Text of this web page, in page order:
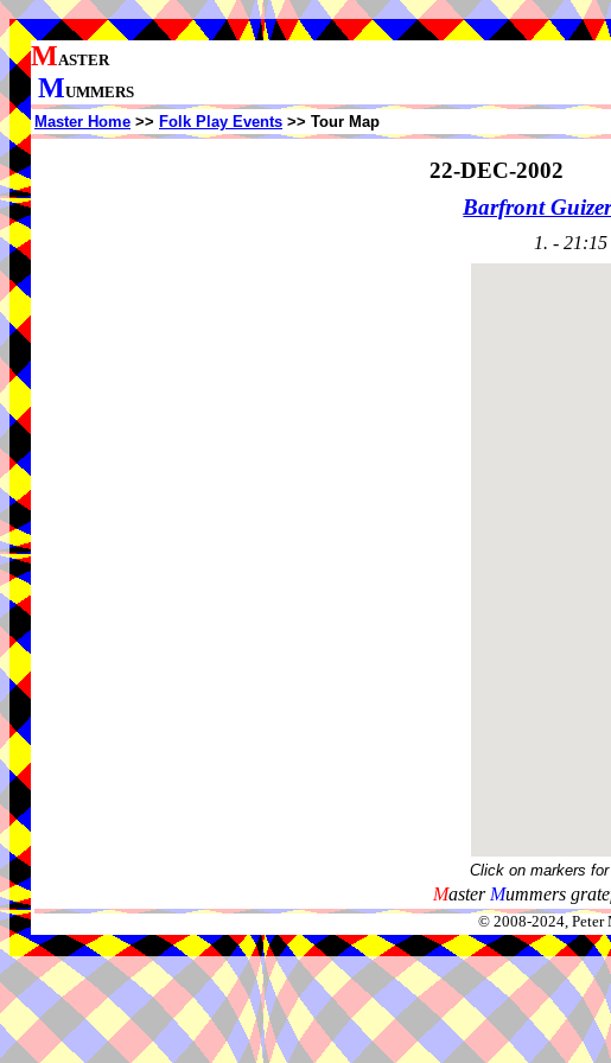
MASTER
MUMMERS
Master Home >> Folk Play Events >> Tour Map
22-DEC-2002
Barfront
1. - 21:15
Click on markers
Master Mummers
© 2008-2024,